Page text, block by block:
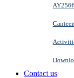
Contact us